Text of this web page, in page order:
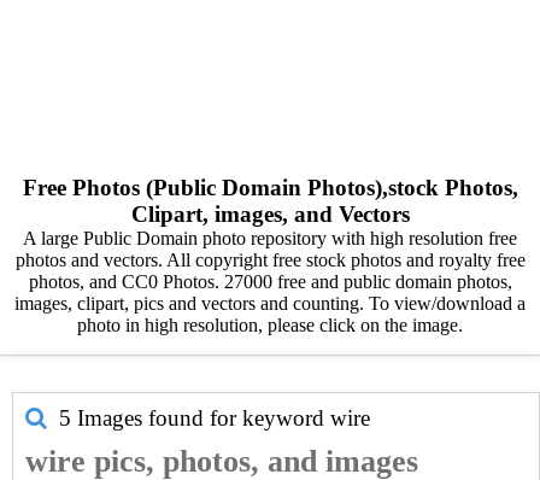
Free Photos (Public Domain Photos),stock Photos,
Clipart, images, and Vectors
A large Public Domain photo repository with high resolution free
photos and vectors. All copyright free stock photos and royalty free
photos, and CC0 Photos. 27000 free and public domain photos,
images, clipart, pics and vectors and counting. To view/download a
photo in high resolution, please click on the image.
5 Images found for keyword wire
wire pics, photos, and images